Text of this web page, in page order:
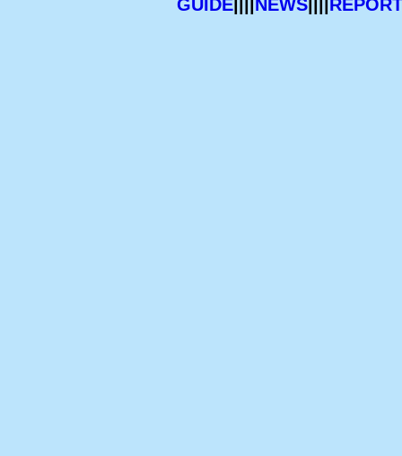
GUIDE|||| NEWS||||